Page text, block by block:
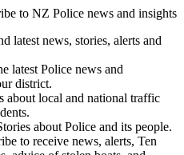
to NZ Police news and insights
latest news, stories, alerts and
latest Police news and
district.
about local and national traffic
about Police and its people.
to receive news, alerts, Ten